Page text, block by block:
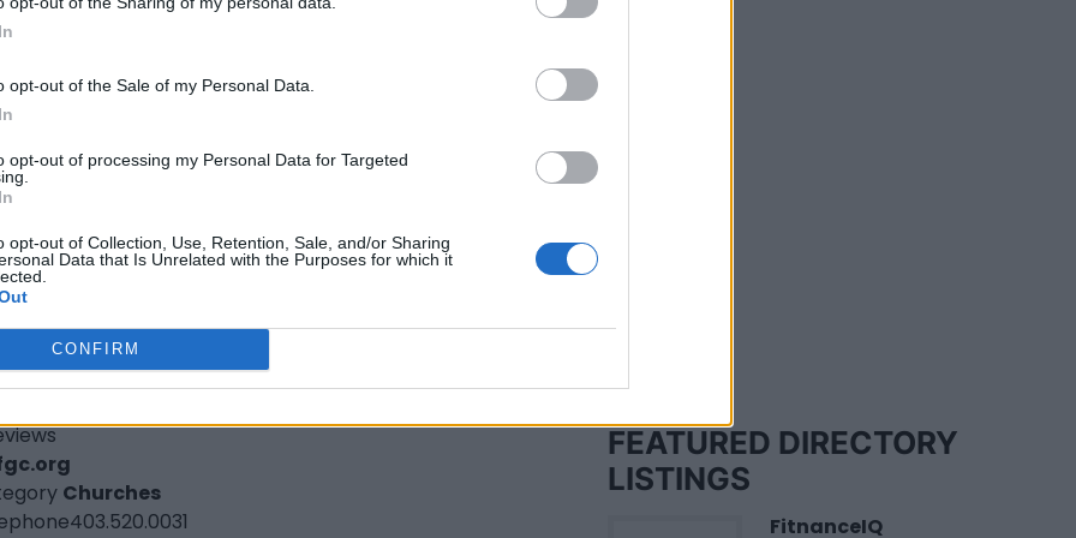
opt-out of the Sale of my Personal Data.
opt-out of processing my Personal Data for Targeted
opt-out of Collection, Use, Retention, Sale, and/or Sharing
Data that Is Unrelated with the Purposes for which it
CONFIRM
Churches
Nations Full Gospel Church St.
Queenston Street,St. Catharines,Ontario
Churches
Nations Full Gospel Church-Calgary
14th Avenue North East Bay 15,
Churches
403.520.0031
FEATURED DIRECTORY
LISTINGS
FitnanceIQ